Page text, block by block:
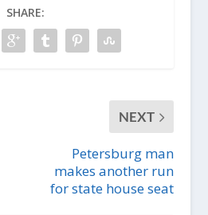
SHARE:
NEXT
Petersburg man
makes another run
for state house seat